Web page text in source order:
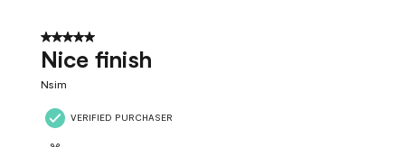
5 out of 5 stars.
Nice finish
Nsim
VERIFIED PURCHASER